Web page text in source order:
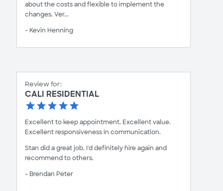
about the costs and flexible to implement the
changes. Ver...
- Kevin Henning
Review for:
CALI RESIDENTIAL
Excellent to keep appointment. Excellent value.
Excellent responsiveness in communication.
Stan did a great job. I'd definitely hire again and
recommend to others.
- Brendan Peter